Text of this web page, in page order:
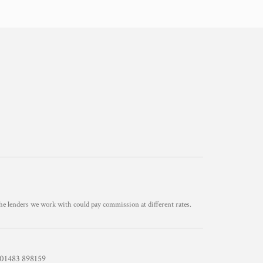
lenders we work with could pay commission at different rates.
898159